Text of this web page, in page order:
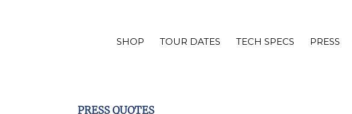
SHOP TOUR DATES TECH SPECS PRESS
PRESS QUOTES